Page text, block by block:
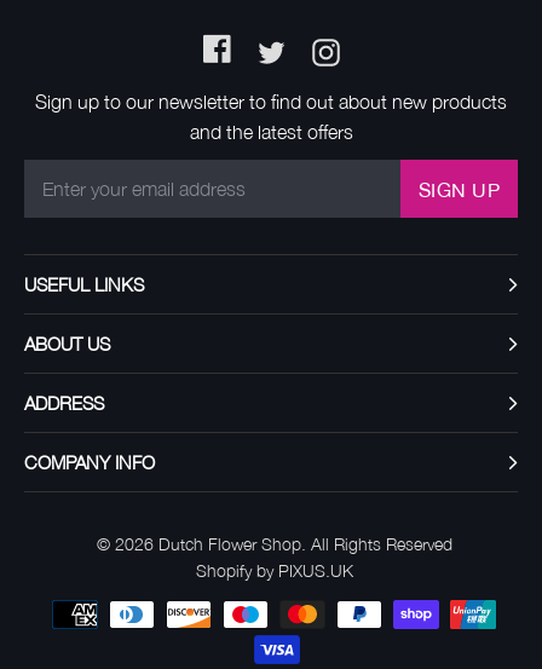
Facebook
TwitterInstagram
Sign up to our newsletter to find out about new products
and the latest offers
SIGN UP
USEFUL LINKS
ABOUT US
ADDRESS
COMPANY INFO
© 2026 Dutch Flower Shop. All Rights Reserved
Shopify by PIXUS.UK
Payment